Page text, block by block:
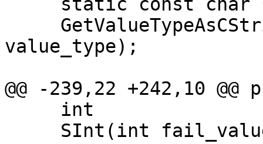
value_type);
@@ -239,22 +242,10